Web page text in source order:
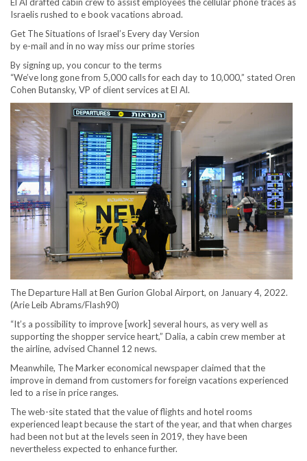
El Al drafted cabin crew to assist employees the cellular phone traces as
Israelis rushed to e book vacations abroad.
Get The Situations of Israel’s Every day Version
by e-mail and in no way miss our prime stories
By signing up, you concur to the terms
“We’ve long gone from 5,000 calls for each day to 10,000,” stated Oren
Cohen Butansky, VP of client services at El Al.
The Departure Hall at Ben Gurion Global Airport, on January 4, 2022.
(Arie Leib Abrams/Flash90)
“It’s a possibility to improve [work] several hours, as very well as
supporting the shopper service heart,” Dalia, a cabin crew member at
the airline, advised Channel 12 news.
Meanwhile, The Marker economical newspaper claimed that the
improve in demand from customers for foreign vacations experienced
led to a rise in price ranges.
The web-site stated that the value of flights and hotel rooms
experienced leapt because the start of the year, and that when charges
had been not but at the levels seen in 2019, they have been
nevertheless expected to enhance further.